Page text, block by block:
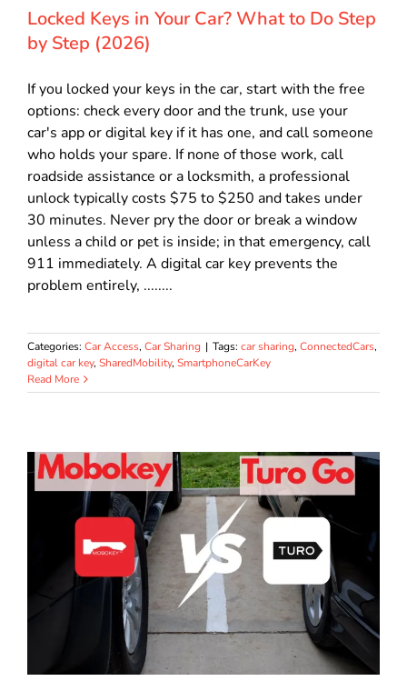
Locked Keys in Your Car? What to Do Step
by Step (2026)
If you locked your keys in the car, start with the free
options: check every door and the trunk, use your
car's app or digital key if it has one, and call someone
who holds your spare. If none of those work, call
roadside assistance or a locksmith, a professional
unlock typically costs $75 to $250 and takes under
30 minutes. Never pry the door or break a window
unless a child or pet is inside; in that emergency, call
911 immediately. A digital car key prevents the
problem entirely, ........
Categories: Car Access, Car Sharing | Tags: car sharing, ConnectedCars,
digital car key, SharedMobility, SmartphoneCarKey
Read More